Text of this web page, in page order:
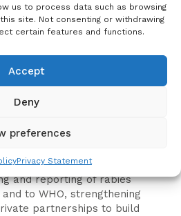
us to process data such as browsing
site. Not consenting or withdrawing
certain features and functions.
Accept
Deny
preferences
Privacy Statement
plan considered the
surveillance,
capacity, vaccination,
the importance of
as well as the capacity
include
and reporting of rabies
to WHO, strengthening
partnerships to build